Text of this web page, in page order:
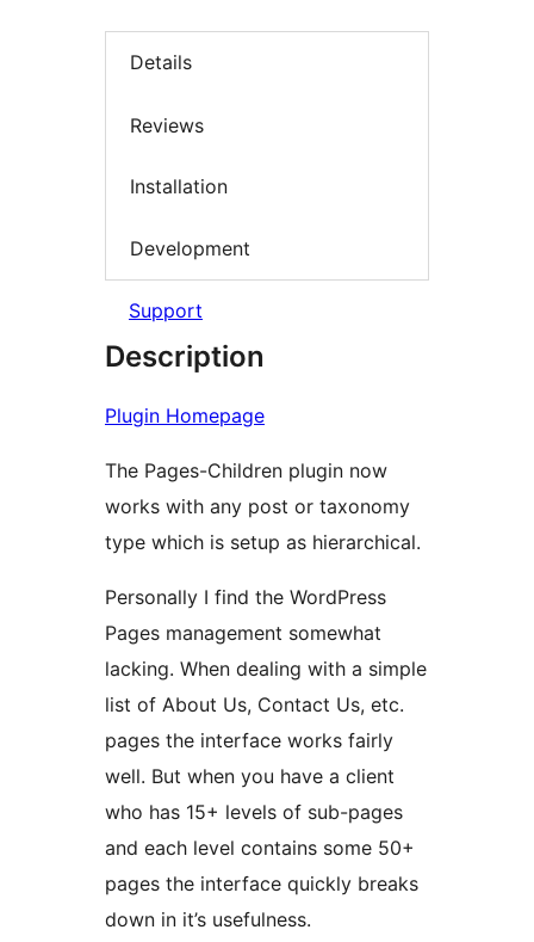
Details
Reviews
Installation
Development
Support
Description
Plugin Homepage
The Pages-Children plugin now
works with any post or taxonomy
type which is setup as hierarchical.
Personally I find the WordPress
Pages management somewhat
lacking. When dealing with a simple
list of About Us, Contact Us, etc.
pages the interface works fairly
well. But when you have a client
who has 15+ levels of sub-pages
and each level contains some 50+
pages the interface quickly breaks
down in it’s usefulness.